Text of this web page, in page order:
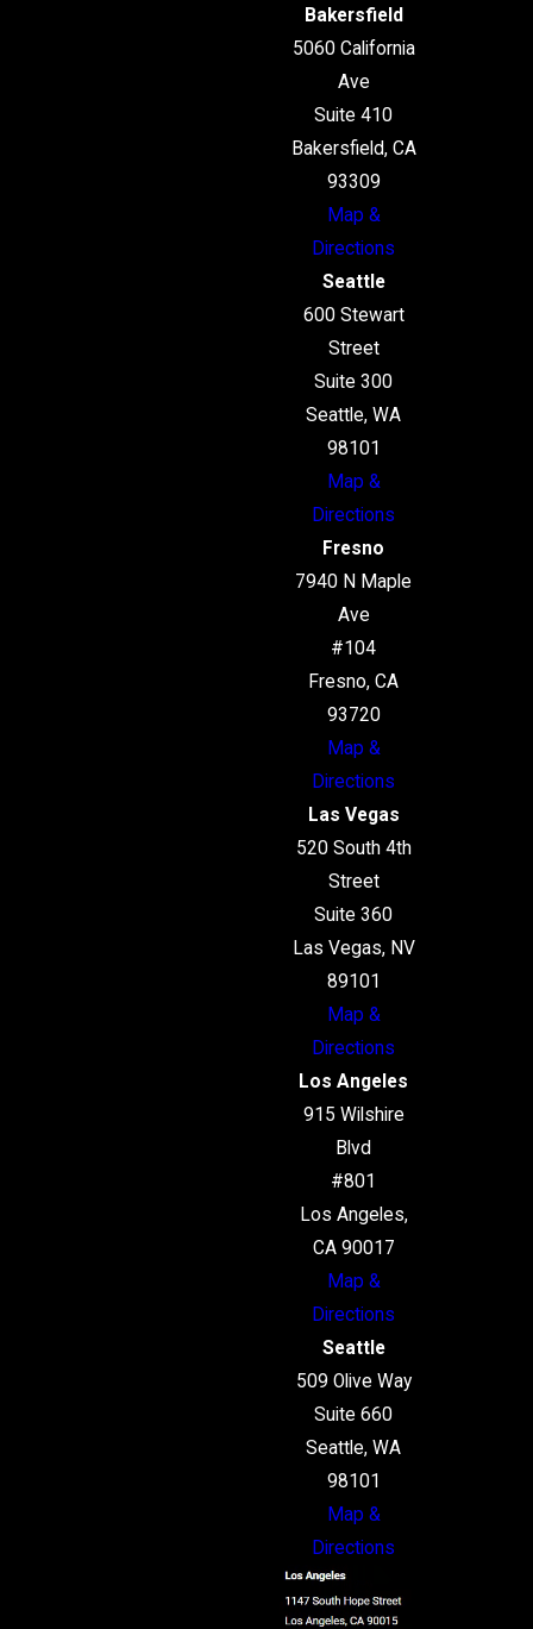
Bakersfield
5060 California
Ave
Suite 410
Bakersfield, CA
93309
Map &
Directions
Seattle
600 Stewart
Street
Suite 300
Seattle, WA
98101
Map &
Directions
Fresno
7940 N Maple
Ave
#104
Fresno, CA
93720
Map &
Directions
Las Vegas
520 South 4th
Street
Suite 360
Las Vegas, NV
89101
Map &
Directions
Los Angeles
915 Wilshire
Blvd
#801
Los Angeles,
CA 90017
Map &
Directions
Seattle
509 Olive Way
Suite 660
Seattle, WA
98101
Map &
Directions